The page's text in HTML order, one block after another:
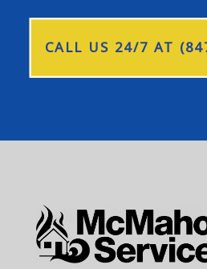
CALL US 24/7 AT